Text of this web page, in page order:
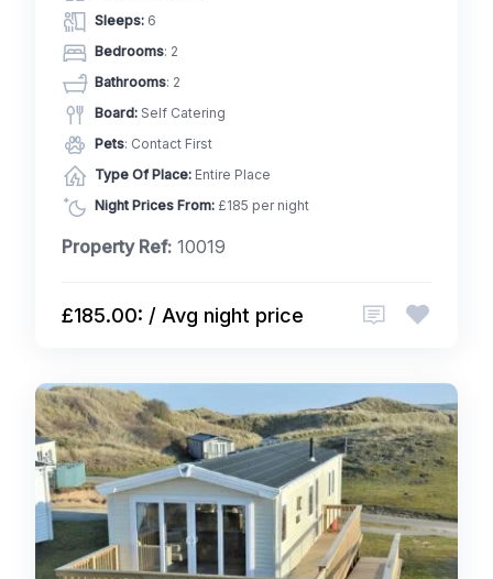
Sleeps: 6
Bedrooms: 2
Bathrooms: 2
Board: Self Catering
Pets: Contact First
Type Of Place: Entire Place
Night Prices From: £185 per night
Property Ref: 10019
£185.00: / Avg night price